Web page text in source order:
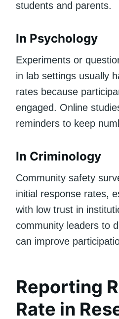
students and parents.
In Psychology
Experiments or
in lab settings usually
rates because
engaged. Online
reminders to keep
In Criminology
Community safety
initial response rates,
with low trust in
community leaders to
can improve
Reporting
Rate in